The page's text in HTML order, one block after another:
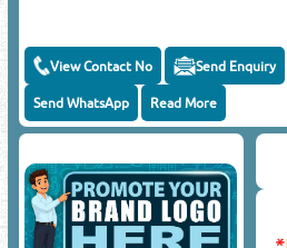
View Contact No Send Enquiry
Send WhatsApp Read More